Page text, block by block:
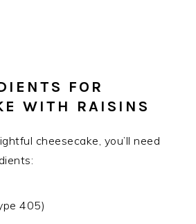
FOR
WITH RAISINS
cheesecake, you’ll need
405)